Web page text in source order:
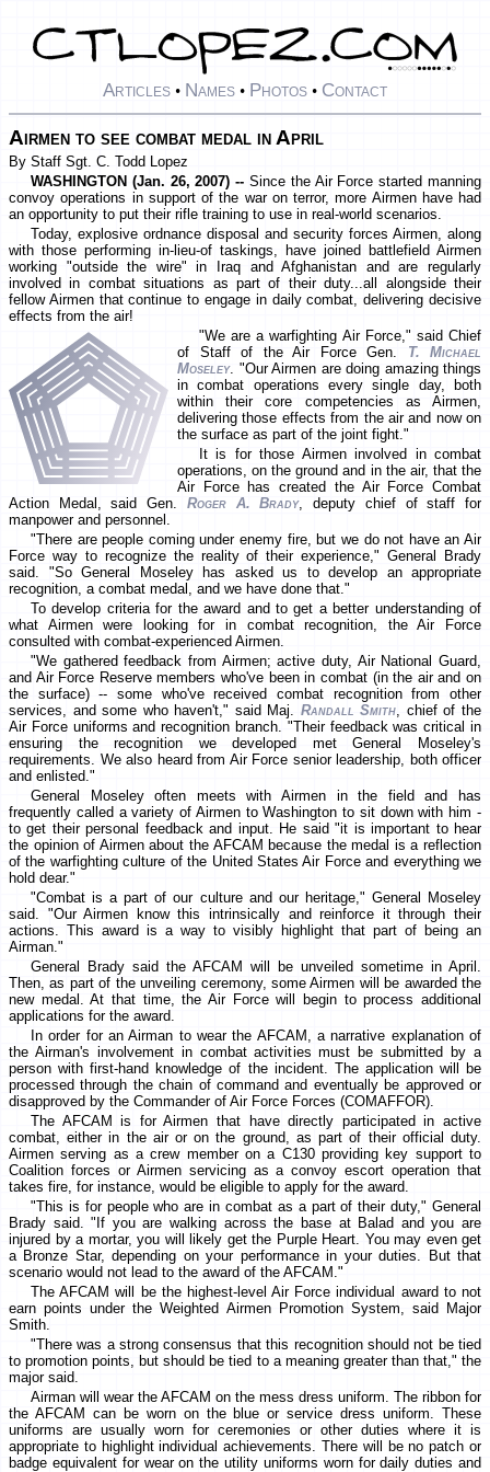
Articles • Names • Photos • Contact
Airmen to see combat medal in April
By Staff Sgt. C. Todd Lopez
WASHINGTON (Jan. 26, 2007) -- Since the Air Force started manning
convoy operations in support of the war on terror, more Airmen have had
an opportunity to put their rifle training to use in real-world scenarios.
Today, explosive ordnance disposal and security forces Airmen, along
with those performing in-lieu-of taskings, have joined battlefield Airmen
working "outside the wire" in Iraq and Afghanistan and are regularly
involved in combat situations as part of their duty...all alongside their
fellow Airmen that continue to engage in daily combat, delivering decisive
effects from the air!
"We are a warfighting Air Force," said Chief
of Staff of the Air Force Gen. T. Michael
Moseley. "Our Airmen are doing amazing things
in combat operations every single day, both
within their core competencies as Airmen,
delivering those effects from the air and now on
the surface as part of the joint fight."
It is for those Airmen involved in combat
operations, on the ground and in the air, that the
Air Force has created the Air Force Combat
Action Medal, said Gen. Roger A. Brady, deputy chief of staff for
manpower and personnel.
"There are people coming under enemy fire, but we do not have an Air
Force way to recognize the reality of their experience," General Brady
said. "So General Moseley has asked us to develop an appropriate
recognition, a combat medal, and we have done that."
To develop criteria for the award and to get a better understanding of
what Airmen were looking for in combat recognition, the Air Force
consulted with combat-experienced Airmen.
"We gathered feedback from Airmen; active duty, Air National Guard,
and Air Force Reserve members who've been in combat (in the air and on
the surface) -- some who've received combat recognition from other
services, and some who haven't," said Maj. Randall Smith, chief of the
Air Force uniforms and recognition branch. "Their feedback was critical in
ensuring the recognition we developed met General Moseley's
requirements. We also heard from Air Force senior leadership, both officer
and enlisted."
General Moseley often meets with Airmen in the field and has
frequently called a variety of Airmen to Washington to sit down with him -
to get their personal feedback and input. He said "it is important to hear
the opinion of Airmen about the AFCAM because the medal is a reflection
of the warfighting culture of the United States Air Force and everything we
hold dear."
"Combat is a part of our culture and our heritage," General Moseley
said. "Our Airmen know this intrinsically and reinforce it through their
actions. This award is a way to visibly highlight that part of being an
Airman."
General Brady said the AFCAM will be unveiled sometime in April.
Then, as part of the unveiling ceremony, some Airmen will be awarded the
new medal. At that time, the Air Force will begin to process additional
applications for the award.
In order for an Airman to wear the AFCAM, a narrative explanation of
the Airman's involvement in combat activities must be submitted by a
person with first-hand knowledge of the incident. The application will be
processed through the chain of command and eventually be approved or
disapproved by the Commander of Air Force Forces (COMAFFOR).
The AFCAM is for Airmen that have directly participated in active
combat, either in the air or on the ground, as part of their official duty.
Airmen serving as a crew member on a C130 providing key support to
Coalition forces or Airmen servicing as a convoy escort operation that
takes fire, for instance, would be eligible to apply for the award.
"This is for people who are in combat as a part of their duty," General
Brady said. "If you are walking across the base at Balad and you are
injured by a mortar, you will likely get the Purple Heart. You may even get
a Bronze Star, depending on your performance in your duties. But that
scenario would not lead to the award of the AFCAM."
The AFCAM will be the highest-level Air Force individual award to not
earn points under the Weighted Airmen Promotion System, said Major
Smith.
"There was a strong consensus that this recognition should not be tied
to promotion points, but should be tied to a meaning greater than that," the
major said.
Airman will wear the AFCAM on the mess dress uniform. The ribbon for
the AFCAM can be worn on the blue or service dress uniform. These
uniforms are usually worn for ceremonies or other duties where it is
appropriate to highlight individual achievements. There will be no patch or
badge equivalent for wear on the utility uniforms worn for daily duties and